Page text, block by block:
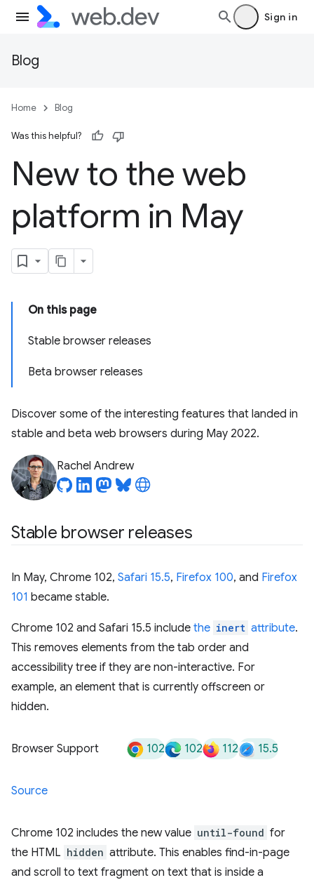
Sign in
Blog
Home Blog
Was this helpful?
New to the web
platform in May
On this page
Stable browser releases
Beta browser releases
Discover some of the interesting features that landed in
stable and beta web browsers during May 2022.
Rachel Andrew
Stable browser releases
In May, Chrome 102, Safari 15.5, Firefox 100, and Firefox
101 became stable.
Chrome 102 and Safari 15.5 include the inert attribute.
This removes elements from the tab order and
accessibility tree if they are non-interactive. For
example, an element that is currently offscreen or
hidden.
Browser Support 102 102 112 15.5
Source
Chrome 102 includes the new value until-found for
the HTML hidden attribute. This enables find-in-page
and scroll to text fragment on text that is inside a